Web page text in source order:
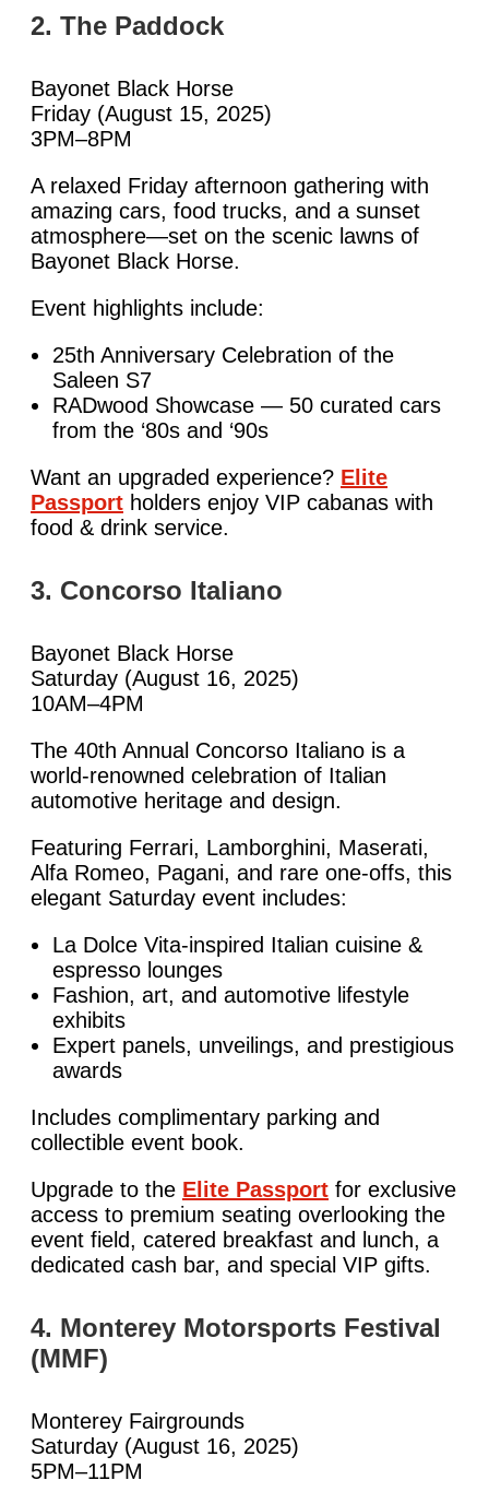
2. The Paddock
Bayonet Black Horse
Friday (August 15, 2025)
3PM–8PM
A relaxed Friday afternoon gathering with
amazing cars, food trucks, and a sunset
atmosphere—set on the scenic lawns of
Bayonet Black Horse.
Event highlights include:
25th Anniversary Celebration of the
Saleen S7
RADwood Showcase — 50 curated cars
from the ‘80s and ‘90s
Want an upgraded experience? Elite
Passport holders enjoy VIP cabanas with
food & drink service.
3. Concorso Italiano
Bayonet Black Horse
Saturday (August 16, 2025)
10AM–4PM
The 40th Annual Concorso Italiano is a
world-renowned celebration of Italian
automotive heritage and design.
Featuring Ferrari, Lamborghini, Maserati,
Alfa Romeo, Pagani, and rare one-offs, this
elegant Saturday event includes:
La Dolce Vita-inspired Italian cuisine &
espresso lounges
Fashion, art, and automotive lifestyle
exhibits
Expert panels, unveilings, and prestigious
awards
Includes complimentary parking and
collectible event book.
Upgrade to the Elite Passport for exclusive
access to premium seating overlooking the
event field, catered breakfast and lunch, a
dedicated cash bar, and special VIP gifts.
4. Monterey Motorsports Festival
(MMF)
Monterey Fairgrounds
Saturday (August 16, 2025)
5PM–11PM